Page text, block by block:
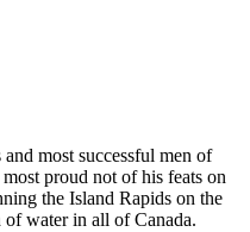
most successful men of
proud not of his feats on
the Island Rapids on the
water in all of Canada.